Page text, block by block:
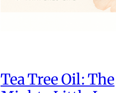
Tea Tree Oil: The